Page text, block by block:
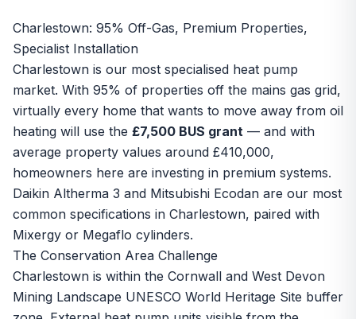
Charlestown: 95% Off-Gas, Premium Properties,
Specialist Installation
Charlestown is our most specialised heat pump
market. With 95% of properties off the mains gas grid,
virtually every home that wants to move away from oil
heating will use the £7,500 BUS grant — and with
average property values around £410,000,
homeowners here are investing in premium systems.
Daikin Altherma 3 and Mitsubishi Ecodan are our most
common specifications in Charlestown, paired with
Mixergy or Megaflo cylinders.
The Conservation Area Challenge
Charlestown is within the Cornwall and West Devon
Mining Landscape UNESCO World Heritage Site buffer